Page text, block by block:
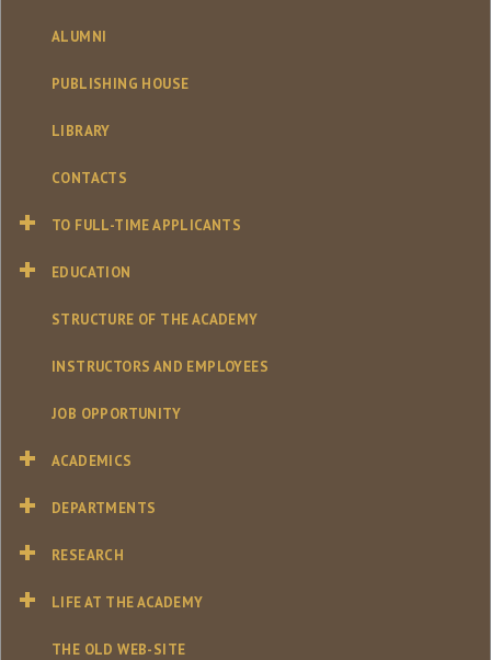
ALUMNI
PUBLISHING HOUSE
LIBRARY
CONTACTS
TO FULL-TIME APPLICANTS
EDUCATION
STRUCTURE OF THE ACADEMY
INSTRUCTORS AND EMPLOYEES
JOB OPPORTUNITY
ACADEMICS
DEPARTMENTS
RESEARCH
LIFE AT THE ACADEMY
THE OLD WEB-SITE